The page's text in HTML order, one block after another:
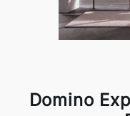
Domino